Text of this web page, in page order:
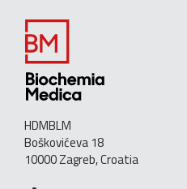
HDMBLM
Boškovićeva 18
10000 Zagreb, Croatia